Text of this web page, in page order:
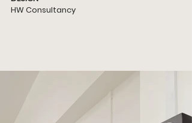
HW Consultancy